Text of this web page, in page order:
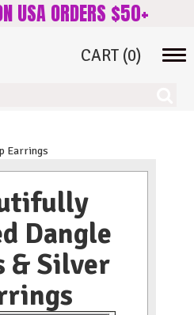
USA ORDERS $50+
CART (0)
Earrings
Dangle
& Silver